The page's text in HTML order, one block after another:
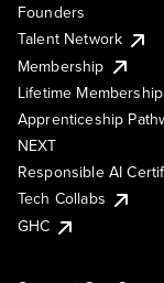
Founders
Talent Network
Membership
Lifetime Membership
Apprenticeship
NEXT
Responsible AI
Tech Collabs
GHC